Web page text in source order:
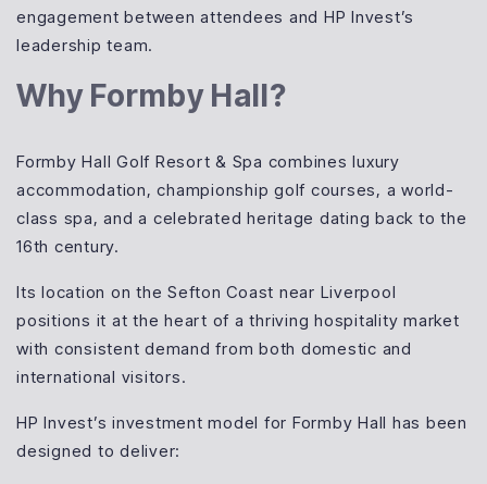
engagement between attendees and HP Invest’s
leadership team.
Why Formby Hall?
Formby Hall Golf Resort & Spa combines luxury
accommodation, championship golf courses, a world-
class spa, and a celebrated heritage dating back to the
16th century.
Its location on the Sefton Coast near Liverpool
positions it at the heart of a thriving hospitality market
with consistent demand from both domestic and
international visitors.
HP Invest’s investment model for Formby Hall has been
designed to deliver: